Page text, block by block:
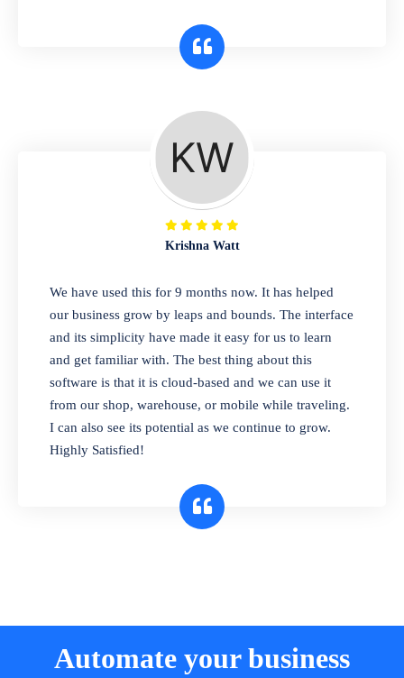
A complete suite of features to manage both
retail & wholesales stores. Set multiple prices
for different customer segments or different
business locations.
Our software is perfect for any
pharmaceutical company. You can set
product expiration dates and lot numbers,
and sell in different units of measure. Stop
selling expired & to-be-expired items to
customers. Check details reports on stock
expiry by lot numbers
Krishna Watt
We have used this for 9 months now. It has helped
our business grow by leaps and bounds. The interface
and its simplicity have made it easy for us to learn
and get familiar with. The best thing about this
software is that it is cloud-based and we can use it
from our shop, warehouse, or mobile while traveling.
I can also see its potential as we continue to grow.
Highly Satisfied!
Automate your business